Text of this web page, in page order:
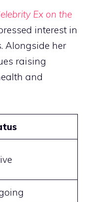
Ex on the
interest in
Alongside her
raising
and